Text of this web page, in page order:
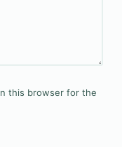
this browser for the